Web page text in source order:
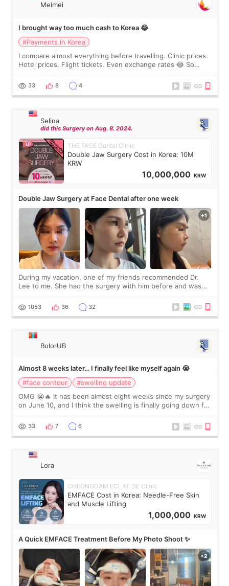
Meimei
I brought way too much cash to Korea 😂
#Payments in Korea
I compare almost everything before travelling. Clinic prices.
Hotel prices. Flight tickets. Even exchange rates 😂 So
thought I would ne
33 8 4
Selina
did this Surgery on Aug. 8. 2024.
THE FACE Dental Clinic
Double Jaw Surgery Cost in Korea: 10M
KRW
10,000,000 KRW
Double Jaw Surgery at Face Dental after one week
During my vacation, one of my friends recommended Dr.
Lee to me. She had the surgery with him before and was
Dr. Lee as well. When I fir
1053 36 32
BolorUB
Almost 8 weeks later… I finally feel like myself again 😭
#face contour
#swelling update
OMG 😭🔥 It has been almost eight weeks since my surgery
on June 10, and I think the swelling is finally going down for
yet. But I definite
33 7 6
Lora
CHEONGDAM ECLAT DE Clinic
EMFACE Cost in Korea: Needle-Free Skin
and Muscle Lifting
1,000,000 KRW
A Quick EMFACE Treatment Before My Photo Shoot ✨